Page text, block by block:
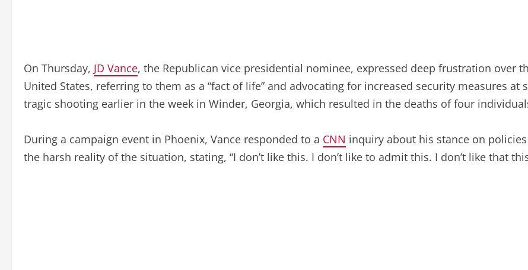
On Thursday, JD Vance, the Republican vice presidential nominee, expressed deep frustration over
United States, referring to them as a “fact of life” and advocating for increased security measures
tragic shooting earlier in the week in Winder, Georgia, which resulted in the deaths of four
During a campaign event in Phoenix, Vance responded to a CNN inquiry about his stance on
the harsh reality of the situation, stating, “I don’t like this. I don’t like to admit this. I don’t like that